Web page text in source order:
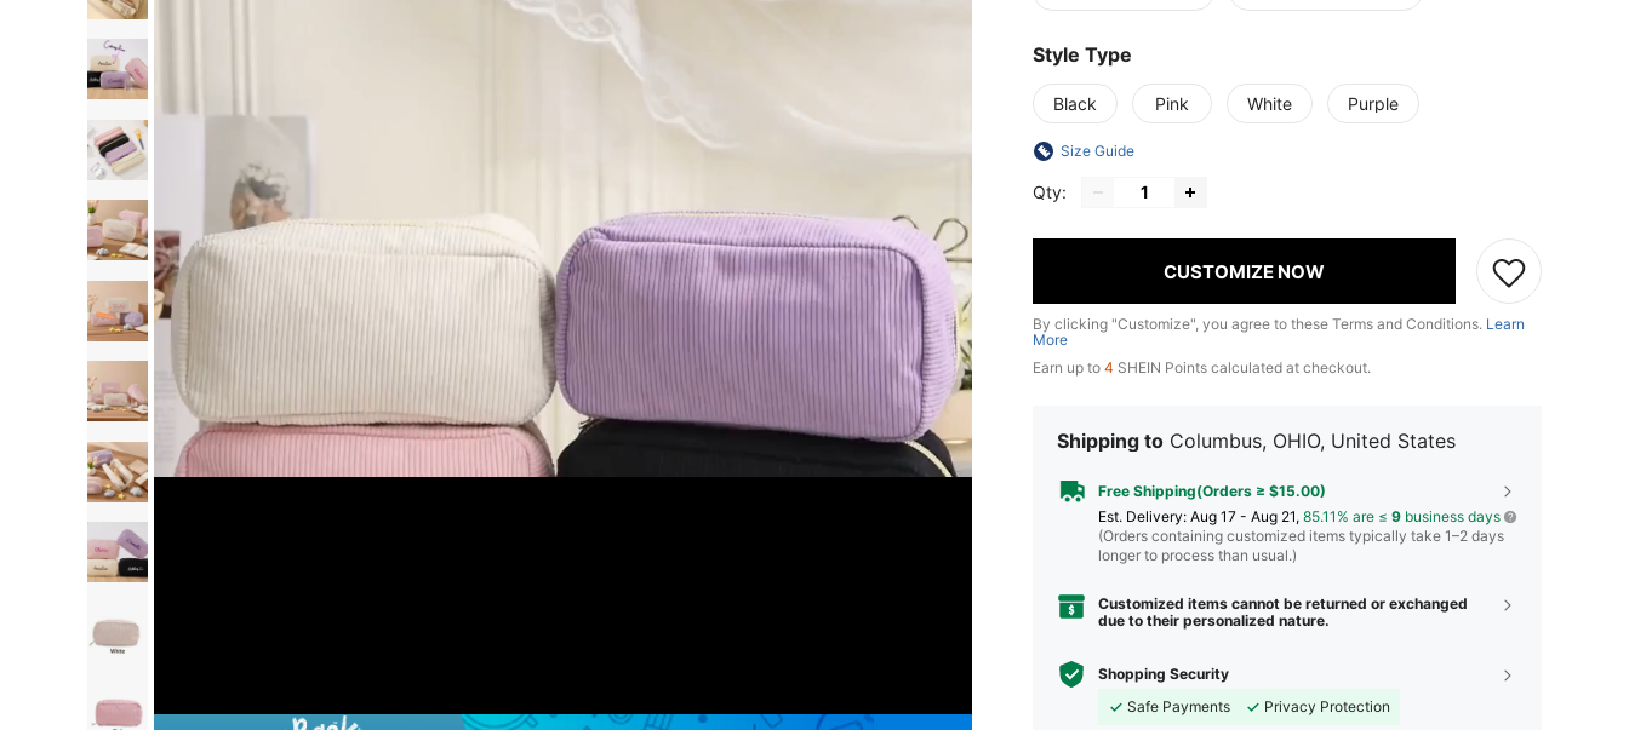
Style Type
Black Pink White Purple
Size Guide
Qty:
CUSTOMIZE NOW
By clicking "Customize", you agree to these Terms and Conditions. Learn
More
Earn up to 4 SHEIN Points calculated at checkout.
Shipping to Columbus, OHIO, United States
Free Shipping(Orders ≥ $15.00)
​Est. Delivery: Aug 17 - Aug 21, 85.11% are ≤ 9 business days
(Orders containing customized items typically take 1–2 days
longer to process than usual.)
Customized items cannot be returned or exchanged
due to their personalized nature.
Shopping Security
Safe Payments
Privacy Protection